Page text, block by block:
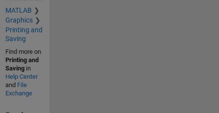
MATLAB
Graphics
Printing and
Saving
Find more on
Printing and
Savingin
Help Center
and File
Exchange